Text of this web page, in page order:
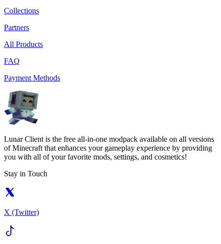
Collections
Partners
All Products
FAQ
Payment Methods
Lunar Client is the free all-in-one modpack available on all versions
of Minecraft that enhances your gameplay experience by providing
you with all of your favorite mods, settings, and cosmetics!
Stay in Touch
X (Twitter)